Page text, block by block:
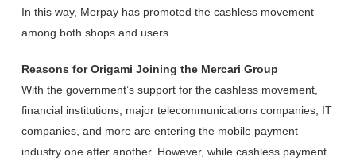
In this way, Merpay has promoted the cashless movement
among both shops and users.
Reasons for Origami Joining the Mercari Group
With the government’s support for the cashless movement,
financial institutions, major telecommunications companies, IT
companies, and more are entering the mobile payment
industry one after another. However, while cashless payment